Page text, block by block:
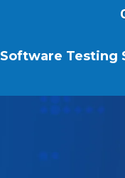
Software Testing